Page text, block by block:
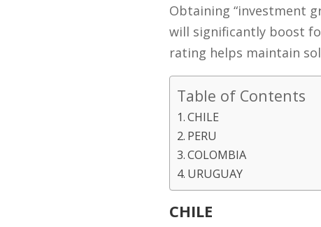
Obtaining “investment
will significantly boost
rating helps maintain
Table of Contents
CHILE
PERU
COLOMBIA
URUGUAY
CHILE